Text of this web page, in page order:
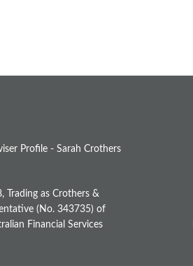
Profile - Sarah Crothers
Trading as Crothers &
(No. 343735) of
Financial Services